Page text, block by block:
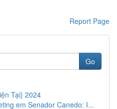
Report Page
Go
Tại} 2024
em Senador Canedo: I...